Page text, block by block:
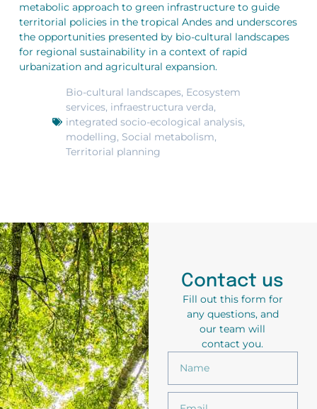
metabolic approach to green infrastructure to guide
territorial policies in the tropical Andes and underscores
the opportunities presented by bio-cultural landscapes
for regional sustainability in a context of rapid
urbanization and agricultural expansion.
Bio-cultural landscapes, Ecosystem
services, infraestructura verda,
integrated socio-ecological analysis,
modelling, Social metabolism,
Territorial planning
Contact us
Fill out this form for
any questions, and
our team will
contact you.